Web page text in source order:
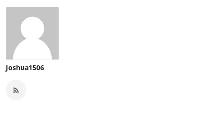
Joshua1506